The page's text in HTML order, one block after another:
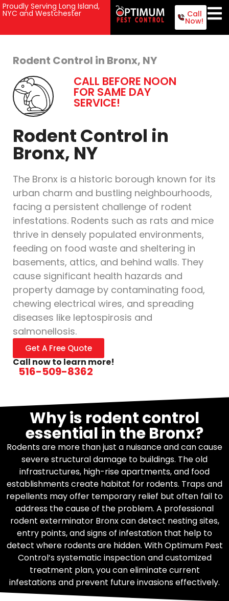
Proudly Serving Long Island,
NYC and Westchester Call
Now!
Rodent Control in Bronx, NY
CALL BEFORE NOON
FOR SAME DAY
SERVICE!
Rodent Control in
Bronx, NY
The Bronx is a historic borough known for its
urban charm and bustling neighbourhoods,
facing a persistent challenge of rodent
infestations. Rodents such as rats and mice
thrive in densely populated environments,
feeding on food waste and sheltering in
basements, attics, and behind walls. They
cause significant health hazards and
property damage by contaminating food,
chewing electrical wires, and spreading
diseases like leptospirosis and
salmonellosis.
Get A Free Quote
Call now to learn more!
516-509-8362
Why is rodent control
essential in the Bronx?
Rodents are more than just a nuisance and can cause
severe structural damage to buildings. The old
infrastructures, high-rise apartments, and food
establishments create habitat for rodents. Traps and
repellents may offer temporary relief but often fail to
address the cause of the problem. A professional
rodent exterminator Bronx can detect nesting sites,
entry points, and signs of infestation that help to
detect where rodents are hidden. With Optimum Pest
Control’s systematic inspection and customized
treatment plan, you can eliminate current
infestations and prevent future invasions effectively.